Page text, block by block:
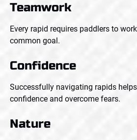
Teamwork
Every rapid requires paddlers to
common goal.
Confidence
Successfully navigating rapids
confidence and overcome fears.
Nature